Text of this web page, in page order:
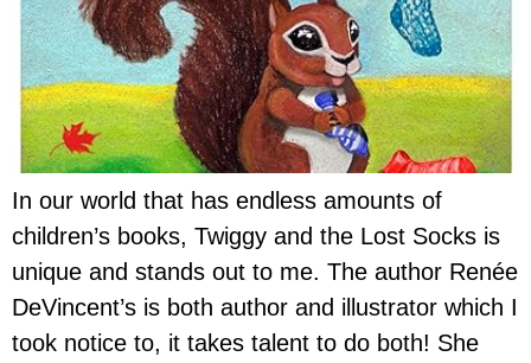
In our world that has endless amounts of
children’s books, Twiggy and the Lost Socks is
unique and stands out to me. The author Renée
DeVincent’s is both author and illustrator which I
took notice to, it takes talent to do both! She